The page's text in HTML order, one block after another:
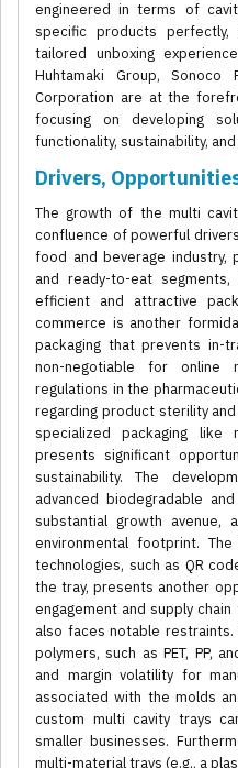
engineered in terms of
specific products perfectly,
tailored unboxing
Huhtamaki Group, Sonoco
Corporation are at the
focusing on developing
functionality, sustainability,
Drivers,
The growth of the multi
confluence of powerful
food and beverage industry,
and ready-to-eat
efficient and attractive
commerce is another
packaging that prevents in-
non-negotiable for online
regulations in the
regarding product sterility
specialized packaging
presents significant
sustainability. The
advanced biodegradable
substantial growth avenue,
environmental footprint.
technologies, such as QR
the tray, presents another
engagement and supply
also faces notable
polymers, such as PET, PP,
and margin volatility for
associated with the molds
custom multi cavity trays
smaller businesses.
multi-material trays (e.g., a